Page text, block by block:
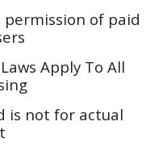
of paid
Apply To All
is not for actual